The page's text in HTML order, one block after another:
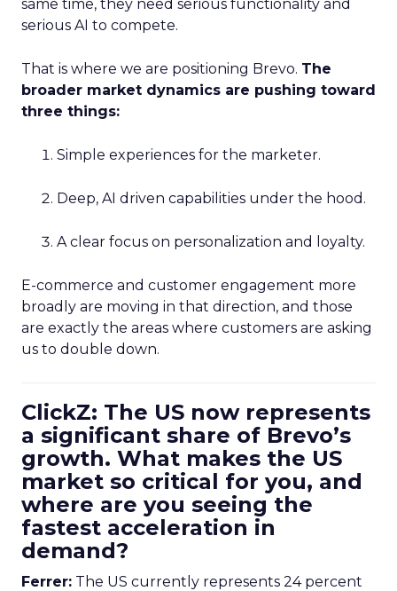
same time, they need serious functionality and
serious AI to compete.
That is where we are positioning Brevo. The
broader market dynamics are pushing toward
three things:
Simple experiences for the marketer.
Deep, AI driven capabilities under the hood.
A clear focus on personalization and loyalty.
E-commerce and customer engagement more
broadly are moving in that direction, and those
are exactly the areas where customers are asking
us to double down.
ClickZ: The US now represents
a significant share of Brevo’s
growth. What makes the US
market so critical for you, and
where are you seeing the
fastest acceleration in
demand?
Ferrer: The US currently represents 24 percent